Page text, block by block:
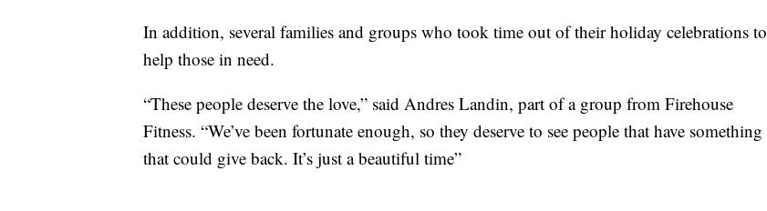
In addition, several families and groups who took time out of their holiday celebrations to
help those in need.
“These people deserve the love,” said Andres Landin, part of a group from Firehouse
Fitness. “We’ve been fortunate enough, so they deserve to see people that have something
that could give back. It’s just a beautiful time”